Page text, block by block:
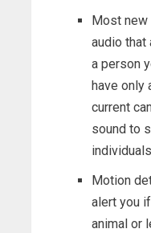
Most new
audio
a person
have only
current
sound to
Motion
alert you
animal or